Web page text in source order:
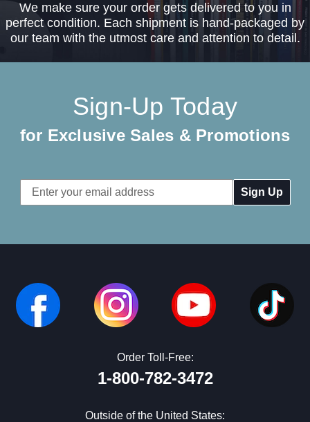
We make sure your order gets delivered to you in
perfect condition. Each shipment is hand-packaged by
our team with the utmost care and attention to detail.
Sign-Up Today
for Exclusive Sales & Promotions
Email
Address
Order Toll-Free:
1-800-782-3472
Outside of the United States: